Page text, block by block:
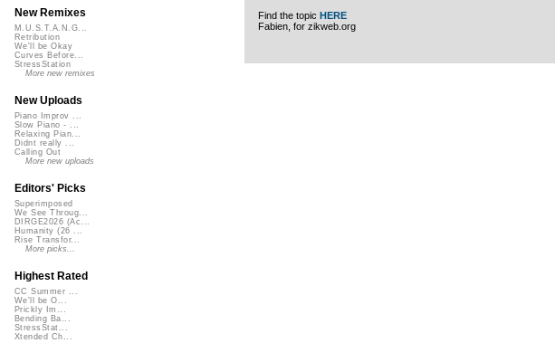
Find the topic HERE
Fabien, for zikweb.org
New Remixes
M.U.S.T.A.N.G...
Retribution
We'll be Okay
Curves Before...
StressStation
More new remixes
New Uploads
Piano Improv ...
Slow Piano - ...
Relaxing Pian...
Didnt really ...
Calling Out
More new uploads
Editors' Picks
Superimposed
We See Throug...
DIRGE2026 (Ac...
Humanity (26 ...
Rise Transfor...
More picks...
Highest Rated
CC Summer ...
We'll be O...
Prickly Im...
Bending Ba...
StressStat...
Xtended Ch...